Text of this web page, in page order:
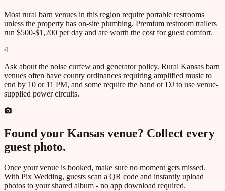
Most rural barn venues in this region require portable restrooms
unless the property has on-site plumbing. Premium restroom trailers
run $500-$1,200 per day and are worth the cost for guest comfort.
4
Ask about the noise curfew and generator policy. Rural Kansas barn
venues often have county ordinances requiring amplified music to
end by 10 or 11 PM, and some require the band or DJ to use venue-
supplied power circuits.
Found your Kansas venue? Collect every
guest photo.
Once your venue is booked, make sure no moment gets missed.
With Pix Wedding, guests scan a QR code and instantly upload
photos to your shared album - no app download required.